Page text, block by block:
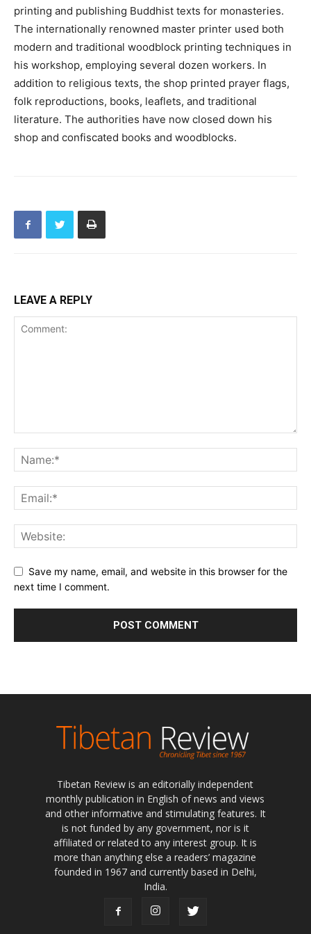
printing and publishing Buddhist texts for monasteries.
The internationally renowned master printer used both
modern and traditional woodblock printing techniques in
his workshop, employing several dozen workers. In
addition to religious texts, the shop printed prayer flags,
folk reproductions, books, leaflets, and traditional
literature. The authorities have now closed down his
shop and confiscated books and woodblocks.
LEAVE A REPLY
Save my name, email, and website in this browser for the
next time I comment.
Tibetan Review is an editorially independent
monthly publication in English of news and views
and other informative and stimulating features. It
is not funded by any government, nor is it
affiliated or related to any interest group. It is
more than anything else a readers’ magazine
founded in 1967 and currently based in Delhi,
India.